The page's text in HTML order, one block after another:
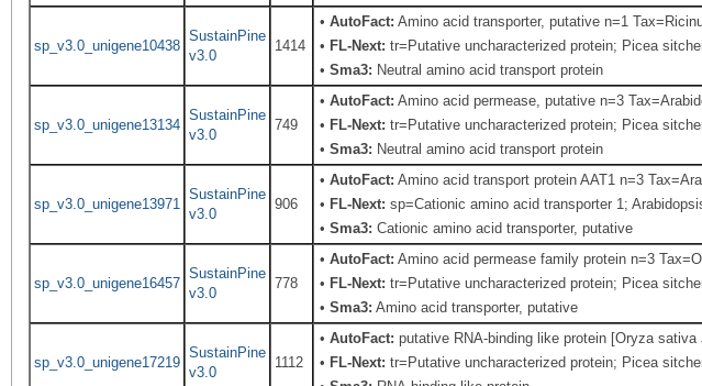
sp_v3.0_unigene10438
SustainPine
v3.0
1414
•AutoFact: Amino acid transporter, putative n=1
• FL-Next: tr=Putative uncharacterized protein; Picea
•Sma3: Neutral amino acid transport protein
sp_v3.0_unigene13134
SustainPine
v3.0
749
•AutoFact: Amino acid permease, putative n=3
• FL-Next: tr=Putative uncharacterized protein; Picea
•Sma3: Neutral amino acid transport protein
sp_v3.0_unigene13971
SustainPine
v3.0
906
•AutoFact: Amino acid transport protein AAT1 n=3
• FL-Next: sp=Cationic amino acid transporter 1;
•Sma3: Cationic amino acid transporter, putative
sp_v3.0_unigene16457
SustainPine
v3.0
778
•AutoFact: Amino acid permease family protein n=3
• FL-Next: tr=Putative uncharacterized protein; Picea
•Sma3: Amino acid transporter, putative
sp_v3.0_unigene17219
SustainPine
v3.0
1112
•AutoFact: putative RNA-binding like protein [Oryza sativa
• FL-Next: tr=Putative uncharacterized protein; Picea